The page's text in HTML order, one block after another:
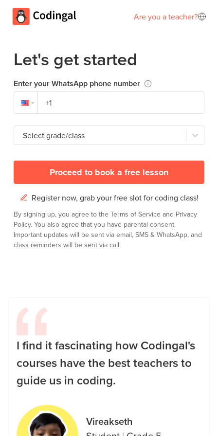
Are you a teacher?
Let's get started
Enter your WhatsApp phone number
Select grade/class
Proceed to book a free lesson
Register now, grab your free slot for coding class!
By signing up, you agree to the Terms of Service and Privacy
Policy. You also agree that you have parental consent.
Important updates will be sent via email, SMS & WhatsApp, and
class reminders will be sent via call.
I find it fascinating how Codingal's
courses have the best teachers to
guide us in coding.
Vireakseth